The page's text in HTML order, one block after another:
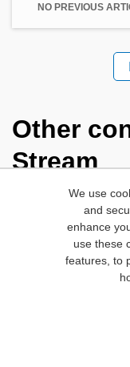
We use
and
enhance
use these
features, to
NO PREVIOUS
Other
Stream